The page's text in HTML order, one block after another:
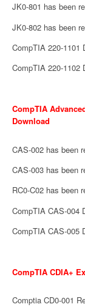
JK0-801 has been
JK0-802 has been
CompTIA 220-1101
CompTIA 220-1102
CompTIA
Download
CAS-002 has been
CAS-003 has been
RC0-C02 has been
CompTIA CAS-004
CompTIA CAS-005
CompTIA CDIA+
Comptia CD0-001